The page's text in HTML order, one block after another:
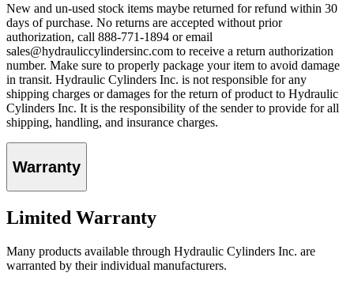
New and un-used stock items maybe returned for refund within 30
days of purchase. No returns are accepted without prior
authorization, call 888-771-1894 or email
sales@hydrauliccylindersinc.com to receive a return authorization
number. Make sure to properly package your item to avoid damage
in transit. Hydraulic Cylinders Inc. is not responsible for any
shipping charges or damages for the return of product to Hydraulic
Cylinders Inc. It is the responsibility of the sender to provide for all
shipping, handling, and insurance charges.
Warranty
Limited Warranty
Many products available through Hydraulic Cylinders Inc. are
warranted by their individual manufacturers.